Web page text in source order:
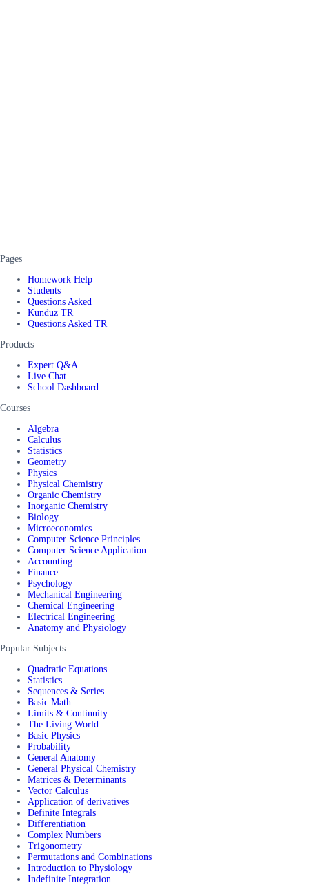
Pages
Homework Help
Students
Questions Asked
Kunduz TR
Questions Asked TR
Products
Expert Q&A
Live Chat
School Dashboard
Courses
Algebra
Calculus
Statistics
Geometry
Physics
Physical Chemistry
Organic Chemistry
Inorganic Chemistry
Biology
Microeconomics
Computer Science Principles
Computer Science Application
Accounting
Finance
Psychology
Mechanical Engineering
Chemical Engineering
Electrical Engineering
Anatomy and Physiology
Popular Subjects
Quadratic Equations
Statistics
Sequences & Series
Basic Math
Limits & Continuity
The Living World
Basic Physics
Probability
General Anatomy
General Physical Chemistry
Matrices & Determinants
Vector Calculus
Application of derivatives
Definite Integrals
Differentiation
Complex Numbers
Trigonometry
Permutations and Combinations
Introduction to Physiology
Indefinite Integration